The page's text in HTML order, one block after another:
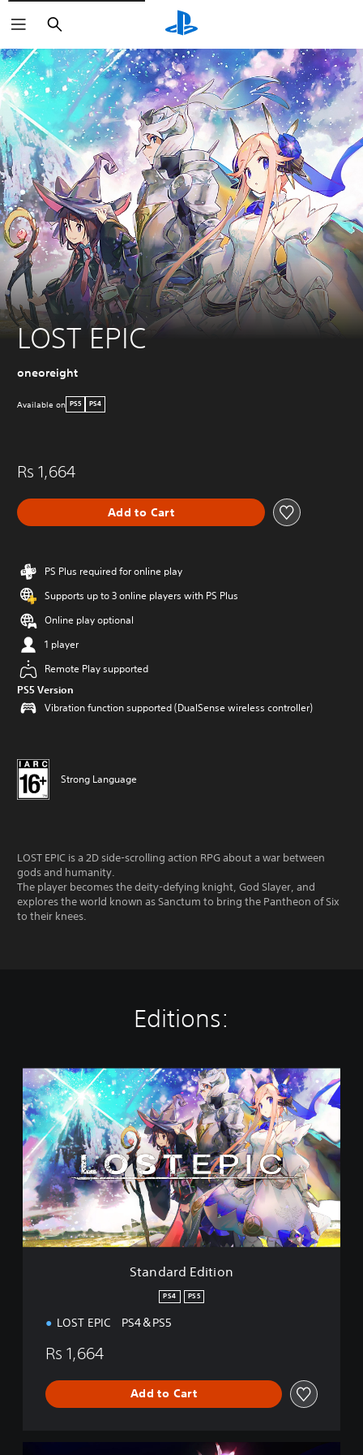
Search
LOST EPIC
oneoreight
Available on PS5 PS4
Rs 1,664
Add to Cart
PS Plus required for online play
Supports up to 3 online players with PS Plus
Online play optional
1 player
Remote Play supported
PS5 Version
Vibration function supported (DualSense wireless controller)
Strong Language
LOST EPIC is a 2D side-scrolling action RPG about a war between
gods and humanity.
The player becomes the deity-defying knight, God Slayer, and
explores the world known as Sanctum to bring the Pantheon of Six
to their knees.
Editions:
S
t
a
n
d
a
r
d
E
d
i
t
Standard Edition
PS4 PS5
LOST EPIC PS4＆PS5
Rs 1,664
Add to Cart